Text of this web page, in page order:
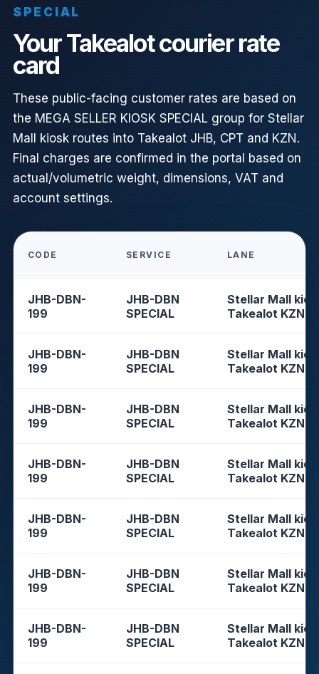
SPECIAL
Your Takealot courier rate
card
These public-facing customer rates are based on
the MEGA SELLER KIOSK SPECIAL group for Stellar
Mall kiosk routes into Takealot JHB, CPT and KZN.
Final charges are confirmed in the portal based on
actual/volumetric weight, dimensions, VAT and
account settings.
CODE SERVICE LANE
JHB-DBN-
199
JHB-DBN
SPECIAL
Stellar Mall
Takealot KZN
JHB-DBN-
199
JHB-DBN
SPECIAL
Stellar Mall
Takealot KZN
JHB-DBN-
199
JHB-DBN
SPECIAL
Stellar Mall
Takealot KZN
JHB-DBN-
199
JHB-DBN
SPECIAL
Stellar Mall
Takealot KZN
JHB-DBN-
199
JHB-DBN
SPECIAL
Stellar Mall
Takealot KZN
JHB-DBN-
199
JHB-DBN
SPECIAL
Stellar Mall
Takealot KZN
JHB-DBN-
199
JHB-DBN
SPECIAL
Stellar Mall
Takealot KZN